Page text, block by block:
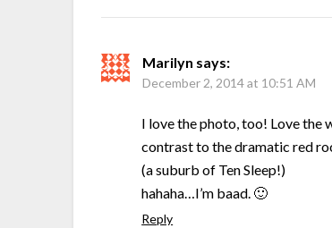
Marilyn says:
December 2, 2014 at 10:51 AM
I love the photo, too! Love the
contrast to the dramatic red
(a suburb of Ten Sleep!)
hahaha…I’m baad. 🙂
Reply